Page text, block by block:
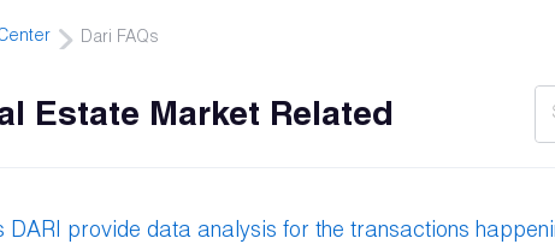
Dari FAQs
Estate Market Related
DARI provide data analysis for the transactions